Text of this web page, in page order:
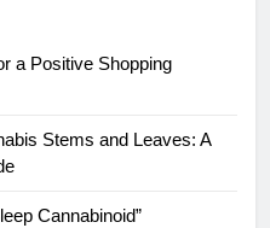
a Positive Shopping
Stems and Leaves: A
Cannabinoid”